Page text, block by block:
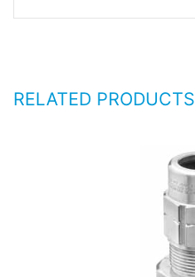
RELATED PRODUCTS